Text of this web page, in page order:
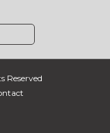
Reserved